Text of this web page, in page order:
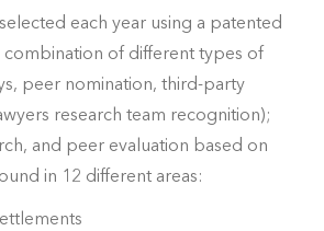
each year using a patented
combination of different types of
peer nomination, third-party
research team recognition);
and peer evaluation based on
in 12 different areas: